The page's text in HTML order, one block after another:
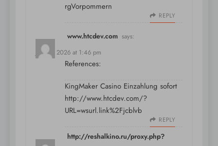
rgVorpommern
REPLY
www.htcdev.com says:
July 11, 2026 at 1:46 pm
References:
KingMaker Casino Einzahlung sofort
http://www.htcdev.com/?
URL=wsurl.link%2Fjcblvb
REPLY
http://reshalkino.ru/proxy.php?